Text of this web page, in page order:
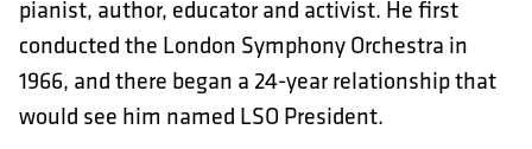
pianist, author, educator and activist. He first
conducted the London Symphony Orchestra in
1966, and there began a 24-year relationship that
would see him named LSO President.